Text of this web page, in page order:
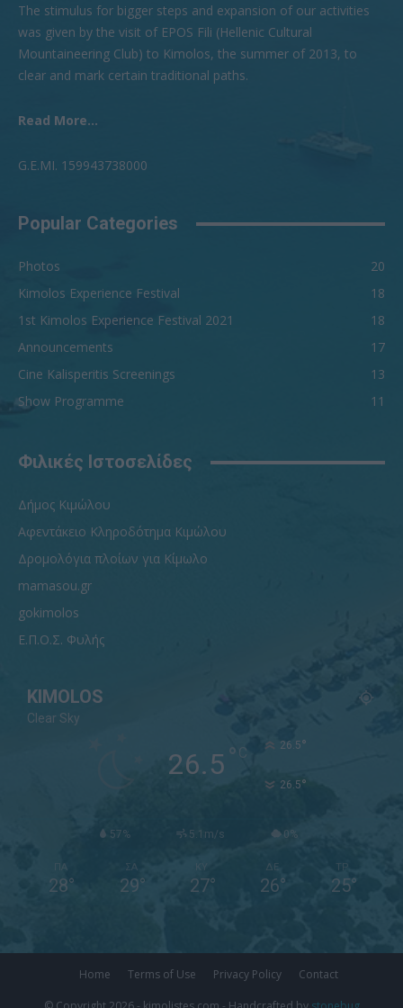
The stimulus for bigger steps and expansion of our activities
was given by the visit of EPOS Fili (Hellenic Cultural
Mountaineering Club) to Kimolos, the summer of 2013, to
clear and mark certain traditional paths.
Read More...
G.Ε.ΜI. 159943738000
Popular Categories
Photos
20
Kimolos Experience Festival
18
1st Kimolos Experience Festival 2021
18
Announcements
17
Cine Kalisperitis Screenings
13
Show Programme
11
Φιλικές Ιστοσελίδες
Δήμος Κιμώλου
Αφεντάκειο Κληροδότημα Κιμώλου
Δρομολόγια πλοίων για Κίμωλο
mamasou.gr
gokimolos
Ε.Π.Ο.Σ. Φυλής
KIMOLOS
Clear Sky
26.5 ° C 26.5°
26.5°
57% 5.1m/s 0%
ΠΑ
28°
ΣΑ
29°
ΚΥ
27°
ΔΕ
26°
ΤΡ
25°
Home Terms of Use Privacy Policy Contact